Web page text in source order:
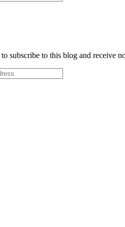
subscribe to this blog and receive